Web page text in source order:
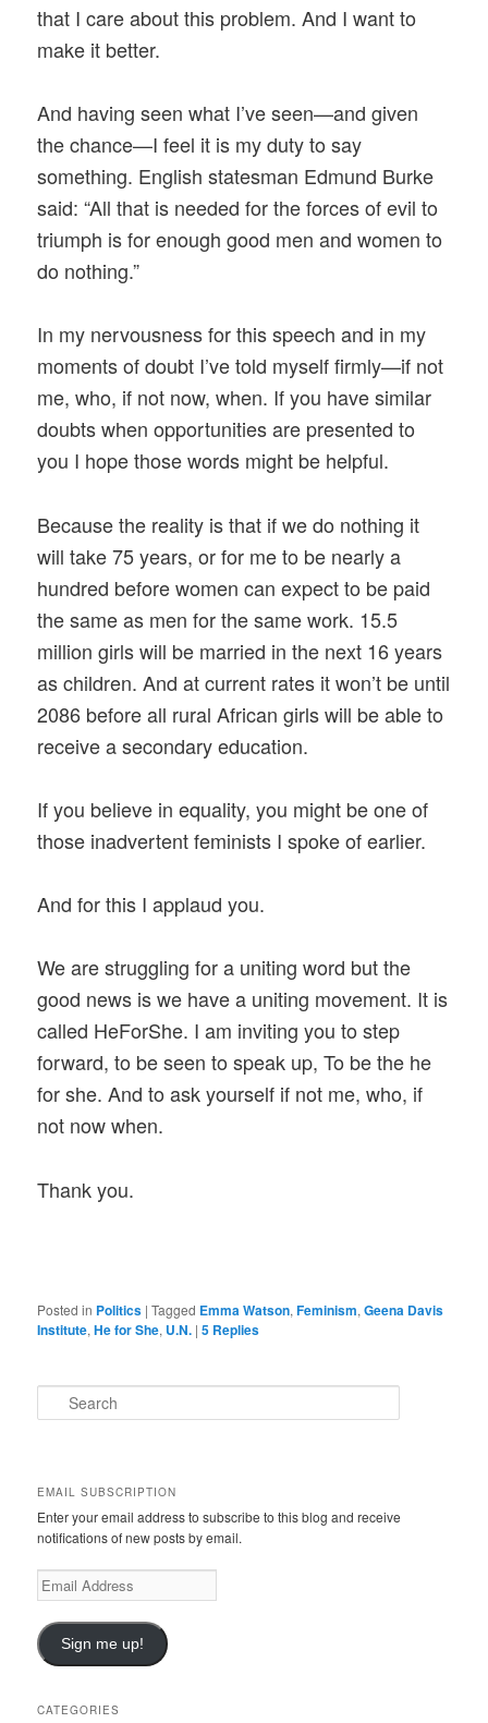
that I care about this problem. And I want to
make it better.
And having seen what I’ve seen—and given
the chance—I feel it is my duty to say
something. English statesman Edmund Burke
said: “All that is needed for the forces of evil to
triumph is for enough good men and women to
do nothing.”
In my nervousness for this speech and in my
moments of doubt I’ve told myself firmly—if not
me, who, if not now, when. If you have similar
doubts when opportunities are presented to
you I hope those words might be helpful.
Because the reality is that if we do nothing it
will take 75 years, or for me to be nearly a
hundred before women can expect to be paid
the same as men for the same work. 15.5
million girls will be married in the next 16 years
as children. And at current rates it won’t be until
2086 before all rural African girls will be able to
receive a secondary education.
If you believe in equality, you might be one of
those inadvertent feminists I spoke of earlier.
And for this I applaud you.
We are struggling for a uniting word but the
good news is we have a uniting movement. It is
called HeForShe. I am inviting you to step
forward, to be seen to speak up, To be the he
for she. And to ask yourself if not me, who, if
not now when.
Thank you.
Posted in Politics |Tagged Emma Watson,Feminism,Geena Davis
Institute,He for She, U.N. |5 Replies
e
h
EMAIL SUBSCRIPTION
Enter your email address to subscribe to this blog and receive
notifications of new posts by email.
E
m
i
l
d
Sign me up!
CATEGORIES